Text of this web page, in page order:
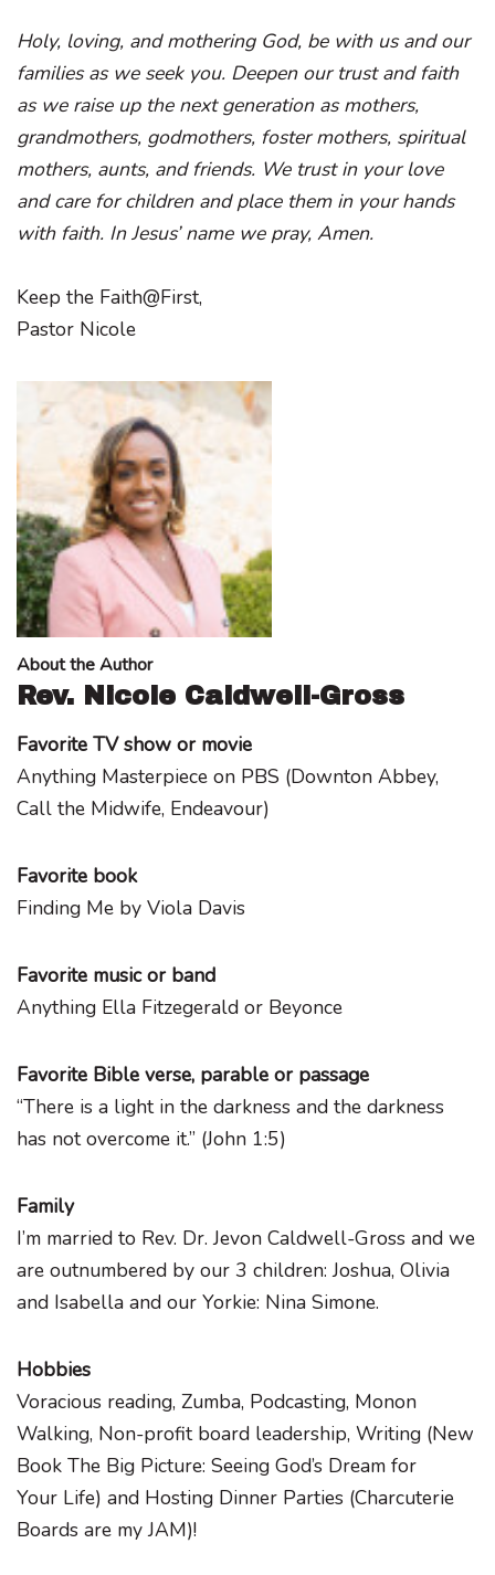
Holy, loving, and mothering God, be with us and our
families as we seek you. Deepen our trust and faith
as we raise up the next generation as mothers,
grandmothers, godmothers, foster mothers, spiritual
mothers, aunts, and friends. We trust in your love
and care for children and place them in your hands
with faith. In Jesus’ name we pray, Amen.
Keep the Faith@First,
Pastor Nicole
About the Author
Rev. Nicole Caldwell-Gross
Favorite TV show or movie
Anything Masterpiece on PBS (Downton Abbey,
Call the Midwife, Endeavour)
Favorite book
Finding Me by Viola Davis
Favorite music or band
Anything Ella Fitzegerald or Beyonce
Favorite Bible verse, parable or passage
“There is a light in the darkness and the darkness
has not overcome it.” (John 1:5)
Family
I’m married to Rev. Dr. Jevon Caldwell-Gross and we
are outnumbered by our 3 children: Joshua, Olivia
and Isabella and our Yorkie: Nina Simone.
Hobbies
Voracious reading, Zumba, Podcasting, Monon
Walking, Non-profit board leadership, Writing (New
Book The Big Picture: Seeing God’s Dream for
Your Life) and Hosting Dinner Parties (Charcuterie
Boards are my JAM)!